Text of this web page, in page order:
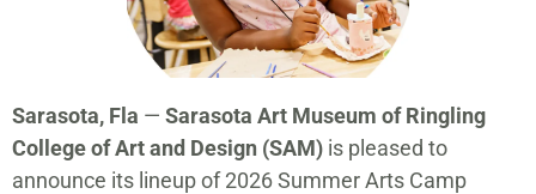
Sarasota, Fla — Sarasota Art Museum of Ringling
College of Art and Design (SAM) is pleased to
announce its lineup of 2026 Summer Arts Camp